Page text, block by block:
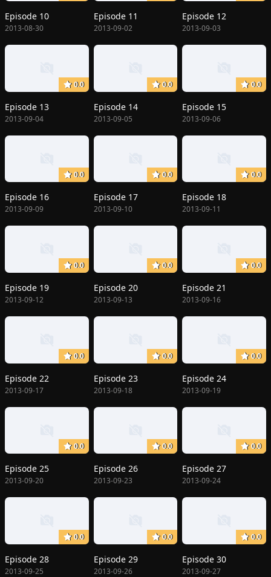
Episode 10
2013-08-30
Episode 11
2013-09-02
Episode 12
2013-09-03
0.0
Episode 13
2013-09-04
0.0
Episode 14
2013-09-05
0.0
Episode 15
2013-09-06
0.0
Episode 16
2013-09-09
0.0
Episode 17
2013-09-10
0.0
Episode 18
2013-09-11
0.0
Episode 19
2013-09-12
0.0
Episode 20
2013-09-13
0.0
Episode 21
2013-09-16
0.0
Episode 22
2013-09-17
0.0
Episode 23
2013-09-18
0.0
Episode 24
2013-09-19
0.0
Episode 25
2013-09-20
0.0
Episode 26
2013-09-23
0.0
Episode 27
2013-09-24
0.0
Episode 28
2013-09-25
0.0
Episode 29
2013-09-26
0.0
Episode 30
2013-09-27